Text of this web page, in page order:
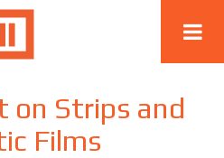
on Strips and
Films